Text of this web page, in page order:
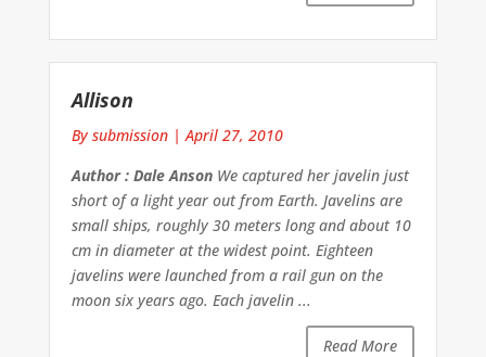
Allison
By submission|April 27, 2010
Author : Dale AnsonWe captured her javelin just
short of a light year out from Earth. Javelins are
small ships, roughly 30 meters long and about 10
cm in diameter at the widest point. Eighteen
javelins were launched from a rail gun on the
moon six years ago. Each javelin ...
Read More